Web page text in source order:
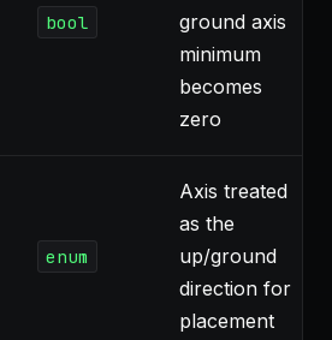
bool
ground axis
minimum
becomes
zero
enum
Axis treated
as the
up/ground
direction for
placement